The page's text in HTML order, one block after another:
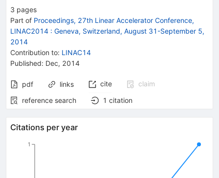
3 pages
Part of Proceedings, 27th Linear Accelerator Conference,
LINAC2014 : Geneva, Switzerland, August 31-September 5,
2014
Contribution to: LINAC14
Published: Dec, 2014
pdf links cite
claim
reference search
1 citation
Citations per year
1